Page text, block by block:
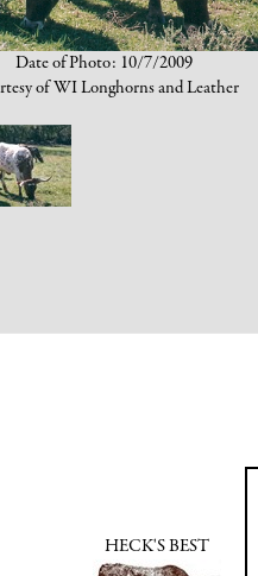
Date of Photo: 10/7/2009
of WI Longhorns and Leather
HECK'S BEST